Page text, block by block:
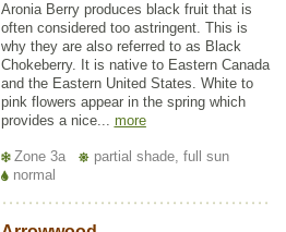
Aronia Berry produces black fruit that is
often considered too astringent. This is
why they are also referred to as Black
Chokeberry. It is native to Eastern Canada
and the Eastern United States. White to
pink flowers appear in the spring which
provides a nice... more
Zone 3a
partial shade, full sun
normal